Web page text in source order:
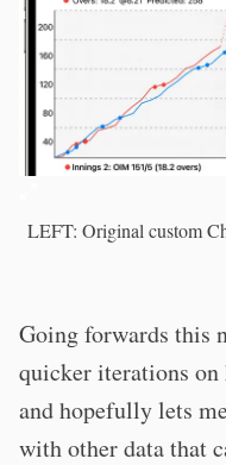
LEFT: Original custom
Going forwards this
quicker iterations on
and hopefully lets
with other data that